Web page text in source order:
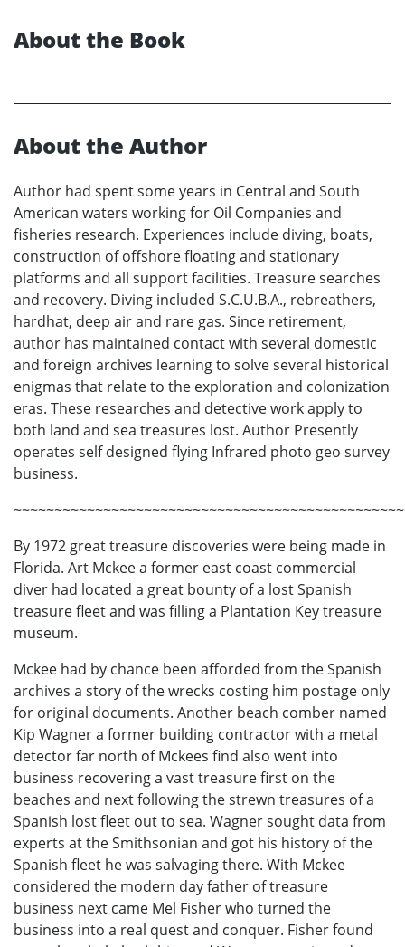
About the Book
About the Author
Author had spent some years in Central and South
American waters working for Oil Companies and
fisheries research. Experiences include diving, boats,
construction of offshore floating and stationary
platforms and all support facilities. Treasure searches
and recovery. Diving included S.C.U.B.A., rebreathers,
hardhat, deep air and rare gas. Since retirement,
author has maintained contact with several domestic
and foreign archives learning to solve several historical
enigmas that relate to the exploration and colonization
eras. These researches and detective work apply to
both land and sea treasures lost. Author Presently
operates self designed flying Infrared photo geo survey
business.
By 1972 great treasure discoveries were being made in
Florida. Art Mckee a former east coast commercial
diver had located a great bounty of a lost Spanish
treasure fleet and was filling a Plantation Key treasure
museum.
Mckee had by chance been afforded from the Spanish
archives a story of the wrecks costing him postage only
for original documents. Another beach comber named
Kip Wagner a former building contractor with a metal
detector far north of Mckees find also went into
business recovering a vast treasure first on the
beaches and next following the strewn treasures of a
Spanish lost fleet out to sea. Wagner sought data from
experts at the Smithsonian and got his history of the
Spanish fleet he was salvaging there. With Mckee
considered the modern day father of treasure
business next came Mel Fisher who turned the
business into a real quest and conquer. Fisher found